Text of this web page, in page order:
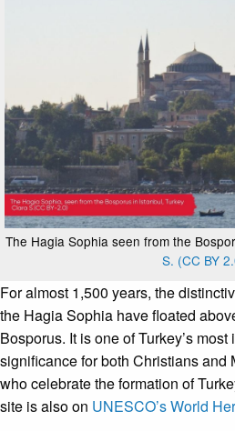
The Hagia Sophia seen from the
S. (CC BY
For almost 1,500 years, the
the Hagia Sophia have floated
Bosporus. It is one of Turkey’s
significance for both Christians and
who celebrate the formation of
site is also on UNESCO’s World